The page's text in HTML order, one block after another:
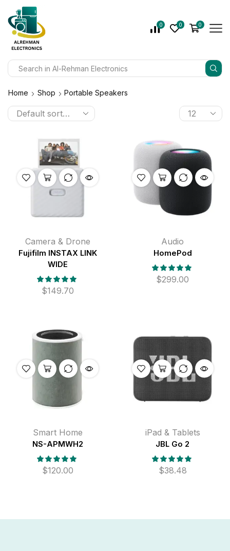
0 0 0
Home Shop Portable Speakers
Camera & Drone
Fujifilm INSTAX LINK
WIDE
$149.70
Audio
HomePod
$299.00
Smart Home
NS-APMWH2
$120.00
iPad & Tablets
JBL Go 2
$38.48